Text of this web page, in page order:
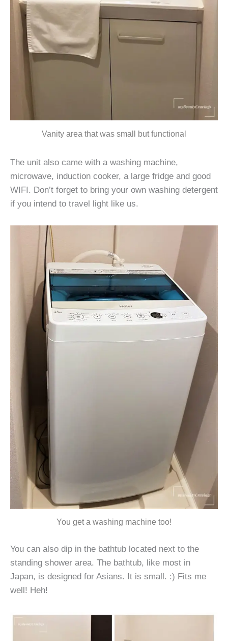
Vanity area that was small but functional
The unit also came with a washing machine,
microwave, induction cooker, a large fridge and good
WIFI. Don’t forget to bring your own washing detergent
if you intend to travel light like us.
You get a washing machine too!
You can also dip in the bathtub located next to the
standing shower area. The bathtub, like most in
Japan, is designed for Asians. It is small. :) Fits me
well! Heh!